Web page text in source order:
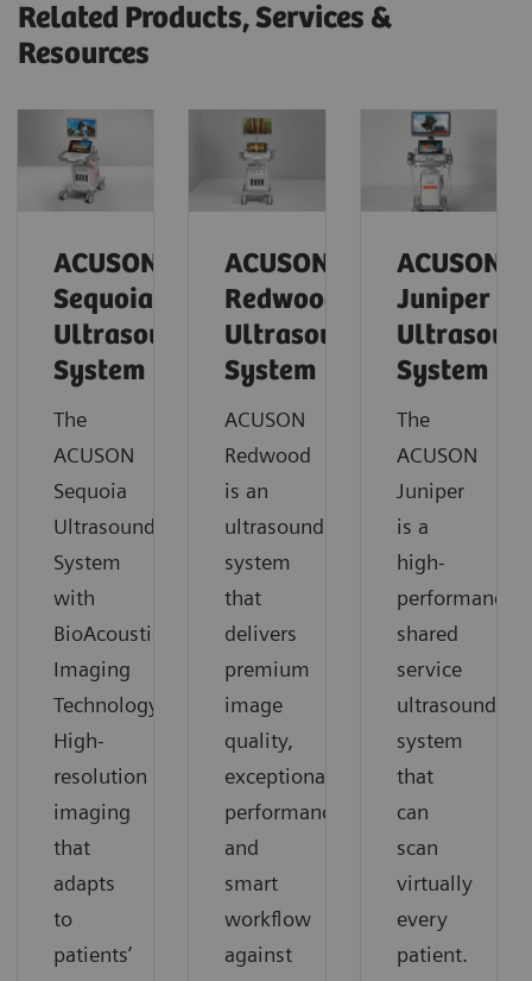
Related Products, Services &
Resources
ACUSON
Sequoia
Ultrasound
System
The
ACUSON
Sequoia
Ultrasound
System
with
BioAcoustic
Imaging
Technology.
High-
resolution
imaging
that
adapts
to
patients’
ACUSON
Redwood
Ultrasound
System
ACUSON
Redwood
is an
ultrasound
system
that
delivers
premium
image
quality,
exceptional
performance
and
smart
workflow
against
ACUSON
Juniper
System
The
ACUSON
Juniper
is a
high-
performance
shared
service
ultrasound
system
that
can
scan
virtually
every
patient.